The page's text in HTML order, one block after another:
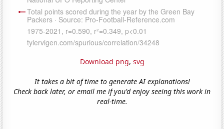
Download png, svg
It takes a bit of time to generate AI explanations!
Check back later, or email me if you'd enjoy seeing this work in
real-time.